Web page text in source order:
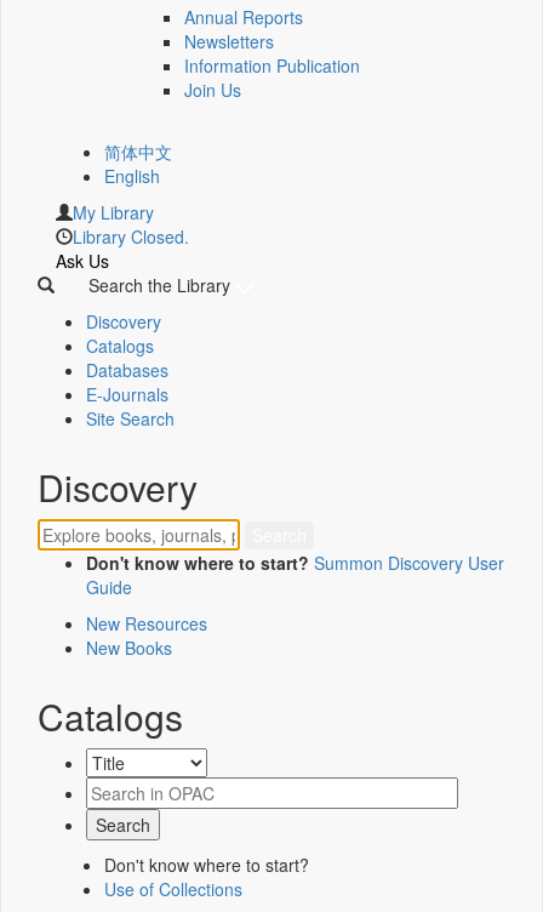
Annual Reports
Newsletters
Information Publication
Join Us
简体中文
English
My Library
Library Closed.
Ask Us
Search the Library
Discovery
Catalogs
Databases
E-Journals
Site Search
Discovery
Don't know where to start? Summon Discovery User
Guide
New Resources
New Books
Catalogs
Don't know where to start?
Use of Collections